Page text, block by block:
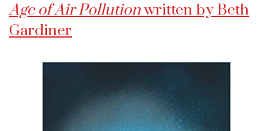
Age of Air Pollutionwritten by Beth
Gardiner